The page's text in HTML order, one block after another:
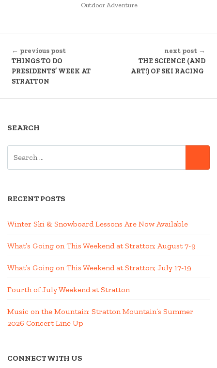
POSTED
Outdoor Adventure
READING
← previous post
THINGS TO DO
PRESIDENTS’ WEEK AT
STRATTON
next post →
THE SCIENCE (AND
ART!) OF SKI RACING
SEARCH
RECENT POSTS
Winter Ski & Snowboard Lessons Are Now Available
What’s Going on This Weekend at Stratton; August 7-9
What’s Going on This Weekend at Stratton; July 17-19
Fourth of July Weekend at Stratton
Music on the Mountain: Stratton Mountain’s Summer
2026 Concert Line Up
CONNECT WITH US